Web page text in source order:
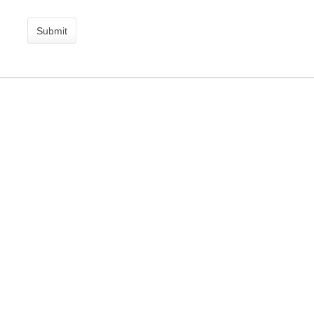
Submit